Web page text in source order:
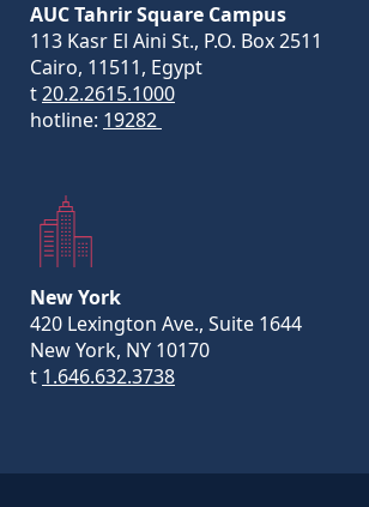
AUC Tahrir Square Campus
113 Kasr El Aini St., P.O. Box 2511
Cairo, 11511, Egypt
t20.2.2615.1000
hotline: 19282
New York
420 Lexington Ave., Suite 1644
New York, NY 10170
t 1.646.632.3738